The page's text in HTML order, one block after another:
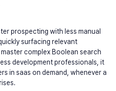
prospecting with less manual
surfacing relevant
complex Boolean search
development professionals, it
in saas on demand, whenever a